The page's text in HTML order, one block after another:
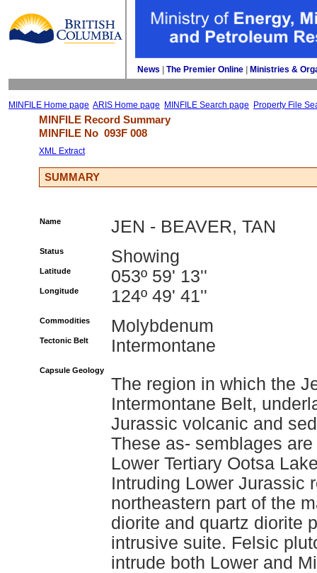
News The Premier Online Ministries &
MINFILE Home page ARIS Home page MINFILE Search page Property File
MINFILE Record Summary
MINFILE No 093F 008
XML Extract
SUMMARY
Name JEN - BEAVER, TAN
Status Showing
Latitude 053º 59' 13''
Longitude 124º 49' 41''
Commodities Molybdenum
Tectonic Belt Intermontane
Capsule Geology
The region in which the
Intermontane Belt,
Jurassic volcanic and
These as- semblages
Lower Tertiary Ootsa
Intruding Lower Jurassic
northeastern part of the
diorite and quartz diorite
intrusive suite. Felsic
intrude both Lower and